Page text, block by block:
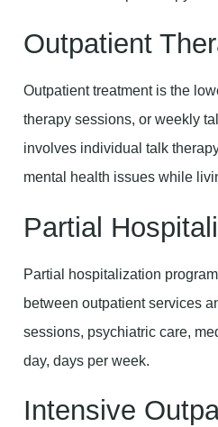
Outpatient
Outpatient treatment is the
therapy sessions, or weekly
involves individual talk
mental health issues while
Partial
Partial hospitalization
between outpatient services
sessions, psychiatric care,
day, days per week.
Intensive